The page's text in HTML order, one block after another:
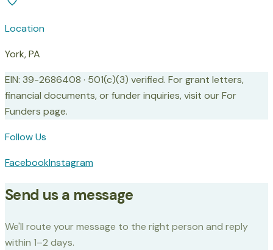
Location
York, PA
EIN: 39-2686408 · 501(c)(3) verified. For grant letters,
financial documents, or funder inquiries, visit our For
Funders page.
Follow Us
FacebookInstagram
Send us a message
We'll route your message to the right person and reply
within 1–2 days.